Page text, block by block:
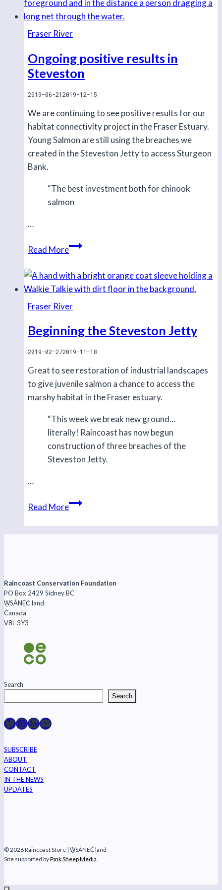
Fraser River
Ongoing positive results in
Steveston
2019-06-212019-12-15
We are continuing to see positive results for our
habitat connectivity project in the Fraser Estuary.
Young Salmon are still using the breaches we
created in the Steveston Jetty to access Sturgeon
Bank.
“The best investment both for chinook
salmon
…
Read MoreOngoing
results
in
Fraser River
Beginning the Steveston Jetty
2019-02-272019-11-18
Great to see restoration of industrial landscapes
to give juvenile salmon a chance to access the
marshy habitat in the Fraser estuary.
“This week we break new ground…
literally! Raincoast has now begun
construction of three breaches of the
Steveston Jetty.
…
Read MoreBeginning
Steveston
Raincoast Conservation Foundation
PO Box 2429 Sidney BC
W̱SÁNEĆ land
Canada
V8L 3Y3
Search
Search
Raincoast on Twitter
Instagram
LinkedIn
YouTube
SUBSCRIBE
ABOUT
CONTACT
IN THE NEWS
UPDATES
© 2026 Raincoast Store | W̱SÁNEĆ land
Site supported byPink Sheep Media.